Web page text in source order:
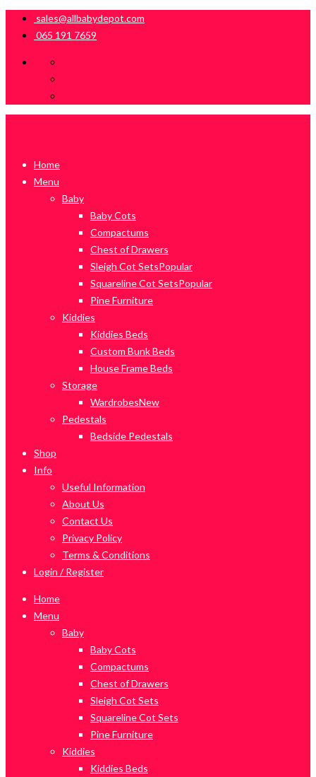
sales@allbabydepot.com
065 191 7659
Home
Menu
Baby
Baby Cots
Compactums
Chest of Drawers
Sleigh Cot SetsPopular
Squareline Cot SetsPopular
Pine Furniture
Kiddies
Kiddies Beds
Custom Bunk Beds
House Frame Beds
Storage
WardrobesNew
Pedestals
Bedside Pedestals
Shop
Info
Useful Information
About Us
Contact Us
Privacy Policy
Terms & Conditions
Login / Register
Home
Menu
Baby
Baby Cots
Compactums
Chest of Drawers
Sleigh Cot Sets
Squareline Cot Sets
Pine Furniture
Kiddies
Kiddies Beds